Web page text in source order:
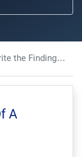
of a Dissertation
A